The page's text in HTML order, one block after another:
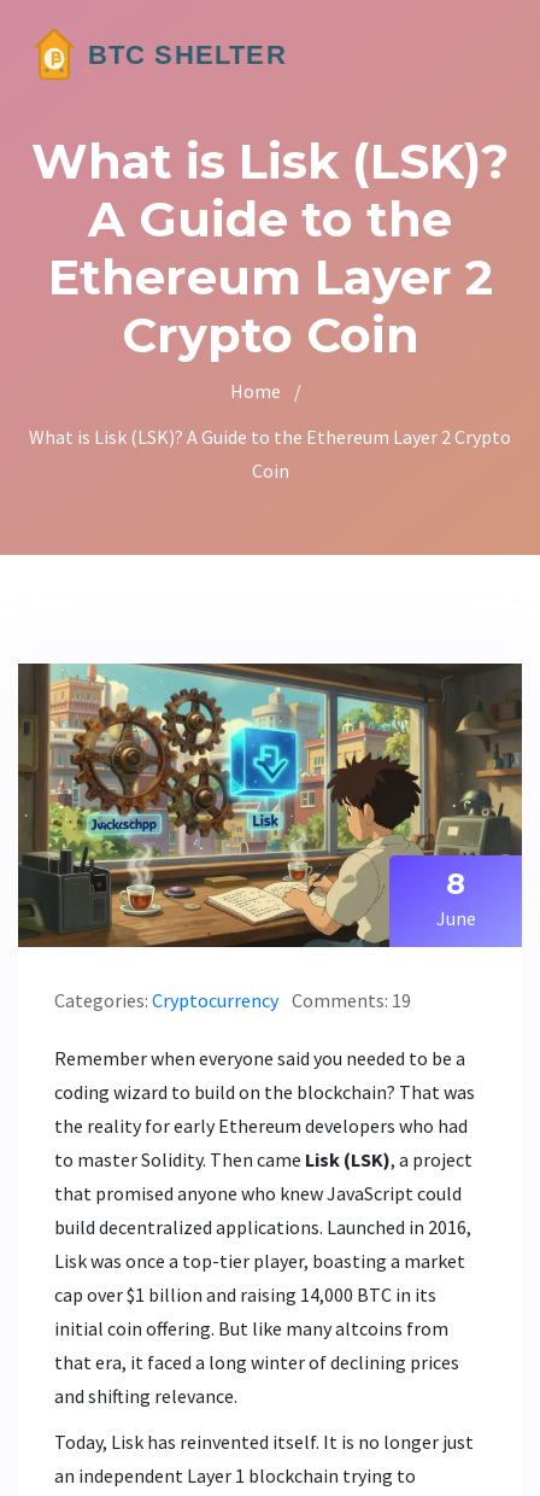
What is Lisk (LSK)?
A Guide to the
Ethereum Layer 2
Crypto Coin
Home
/
What is Lisk (LSK)? A Guide to the Ethereum Layer 2 Crypto
Coin
8
June
Categories: Cryptocurrency Comments: 19
Remember when everyone said you needed to be a
coding wizard to build on the blockchain? That was
the reality for early Ethereum developers who had
to master Solidity. Then came Lisk (LSK), a project
that promised anyone who knewJavaScript could
build decentralized applications. Launched in 2016,
Lisk was once a top-tier player, boasting a market
cap over $1 billion and raising 14,000 BTC in its
initial coin offering. But like many altcoins from
that era, it faced a long winter of declining prices
and shifting relevance.
Today, Lisk has reinvented itself. It is no longer just
an independent Layer 1 blockchain trying to